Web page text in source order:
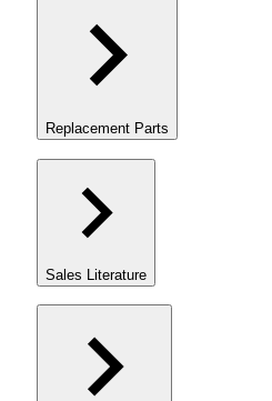
Replacement Parts
Sales Literature